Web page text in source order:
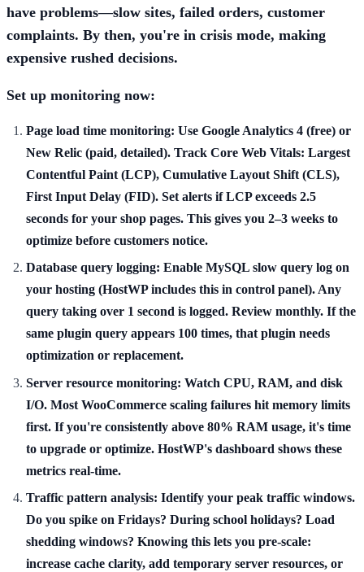
have problems—slow sites, failed orders, customer
complaints. By then, you're in crisis mode, making
expensive rushed decisions.
Set up monitoring now:
Page load time monitoring: Use Google Analytics 4 (free) or
New Relic (paid, detailed). Track Core Web Vitals: Largest
Contentful Paint (LCP), Cumulative Layout Shift (CLS),
First Input Delay (FID). Set alerts if LCP exceeds 2.5
seconds for your shop pages. This gives you 2–3 weeks to
optimize before customers notice.
Database query logging: Enable MySQL slow query log on
your hosting (HostWP includes this in control panel). Any
query taking over 1 second is logged. Review monthly. If the
same plugin query appears 100 times, that plugin needs
optimization or replacement.
Server resource monitoring: Watch CPU, RAM, and disk
I/O. Most WooCommerce scaling failures hit memory limits
first. If you're consistently above 80% RAM usage, it's time
to upgrade or optimize. HostWP's dashboard shows these
metrics real-time.
Traffic pattern analysis: Identify your peak traffic windows.
Do you spike on Fridays? During school holidays? Load
shedding windows? Knowing this lets you pre-scale:
increase cache clarity, add temporary server resources, or